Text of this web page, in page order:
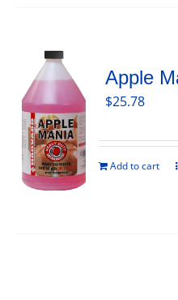
Apple
$25.78
Add to cart